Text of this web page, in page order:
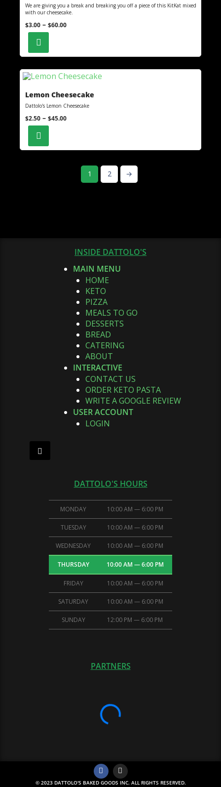
We are giving you a break and breaking you off a piece of this KitKat mixed
with our cheesecake.
$3.00 – $60.00
Lemon Cheesecake
Dattolo's Lemon Cheesecake
$2.50 – $45.00
1 2 →
INSIDE DATTOLO'S
MAIN MENU
HOME
KETO
PIZZA
MEALS TO GO
DESSERTS
BREAD
CATERING
ABOUT
INTERACTIVE
CONTACT US
ORDER KETO PASTA
WRITE A GOOGLE REVIEW
USER ACCOUNT
LOGIN
Hamburger Toggle Menu
DATTOLO'S HOURS
MONDAY 10:00 AM — 6:00 PM
TUESDAY 10:00 AM — 6:00 PM
WEDNESDAY 10:00 AM — 6:00 PM
THURSDAY 10:00 AM — 6:00 PM
FRIDAY 10:00 AM — 6:00 PM
SATURDAY 10:00 AM — 6:00 PM
SUNDAY 12:00 PM — 6:00 PM
PARTNERS
© 2023 DATTOLO'S BAKED GOODS INC. ALL RIGHTS RESERVED.